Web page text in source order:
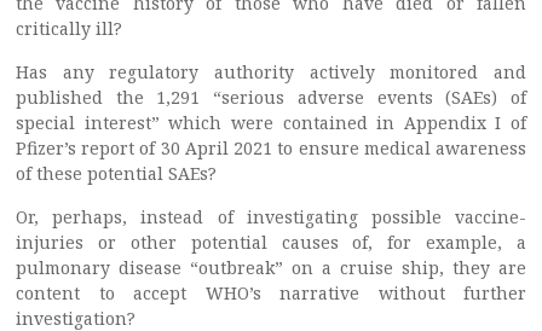
critically ill?
Has any regulatory authority actively monitored and
published the 1,291 “serious adverse events (SAEs) of
special interest” which were contained in Appendix I of
Pfizer’s report of 30 April 2021 to ensure medical awareness
of these potential SAEs?
Or, perhaps, instead of investigating possible vaccine-
injuries or other potential causes of, for example, a
pulmonary disease “outbreak” on a cruise ship, they are
content to accept WHO’s narrative without further
investigation?